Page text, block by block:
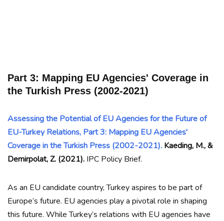
Part 3: Mapping EU Agencies' Coverage in
the Turkish Press (2002-2021)
Assessing the Potential of EU Agencies for the Future of
EU-Turkey Relations, Part 3: Mapping EU Agencies'
Coverage in the Turkish Press (2002-2021). Kaeding, M., &
Demirpolat, Z. (2021). IPC Policy Brief.
As an EU candidate country, Turkey aspires to be part of
Europe’s future. EU agencies play a pivotal role in shaping
this future. While Turkey’s relations with EU agencies have